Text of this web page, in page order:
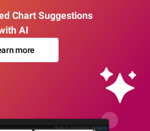
Chart Suggestions
AI
more